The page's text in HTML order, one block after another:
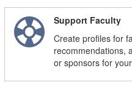
support
Support Faculty
Create profiles for
recommendations,
or sponsors for